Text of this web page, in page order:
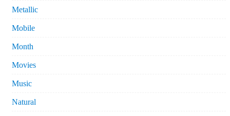
Metallic
Mobile
Month
Movies
Music
Natural